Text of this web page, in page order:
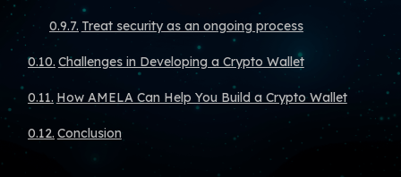
Treat security as an ongoing process
Challenges in Developing a Crypto Wallet
How AMELA Can Help You Build a Crypto Wallet
Conclusion